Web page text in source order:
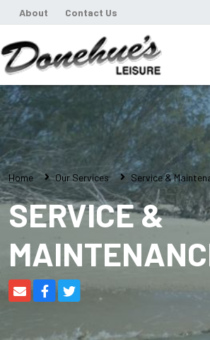
About Contact Us
Home Our Services Service &
SERVICE &